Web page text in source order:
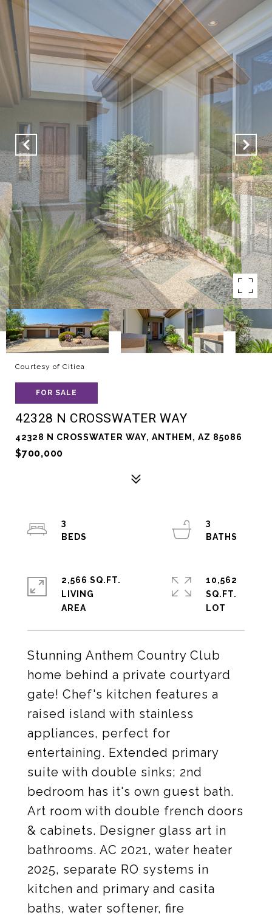
Courtesy of Citiea
FOR SALE
42328 N CROSSWATER WAY
42328 N CROSSWATER WAY, ANTHEM, AZ 85086
$700,000
Stunning Anthem Country Club
home behind a private courtyard
gate! Chef's kitchen features a
raised island with stainless
appliances, perfect for
entertaining. Extended primary
suite with double sinks; 2nd
bedroom has it's own guest bath.
Art room with double french doors
& cabinets. Designer glass art in
bathrooms. AC 2021, water heater
2025, separate RO systems in
kitchen and primary and casita
baths, water softener, fire
3
3
2,566 SQ.FT.
LIVING
10,562
SQ.FT.